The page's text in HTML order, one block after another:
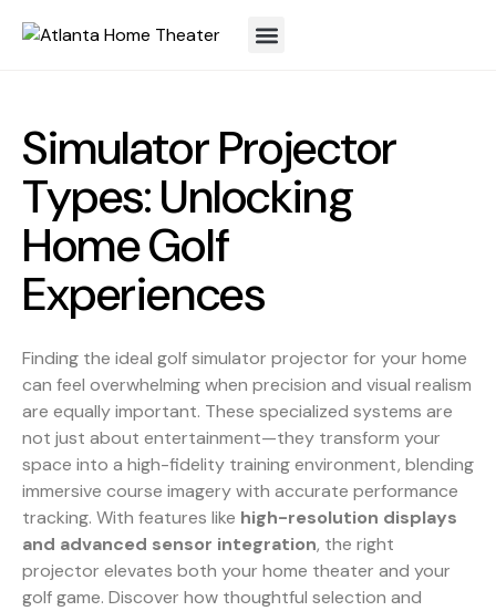
Simulator Projector
Types: Unlocking
Home Golf
Experiences
Finding the ideal golf simulator projector for your home
can feel overwhelming when precision and visual realism
are equally important. These specialized systems are
not just about entertainment—they transform your
space into a high-fidelity training environment, blending
immersive course imagery with accurate performance
tracking. With features like high-resolution displays
and advanced sensor integration, the right
projector elevates both your home theater and your
golf game. Discover how thoughtful selection and